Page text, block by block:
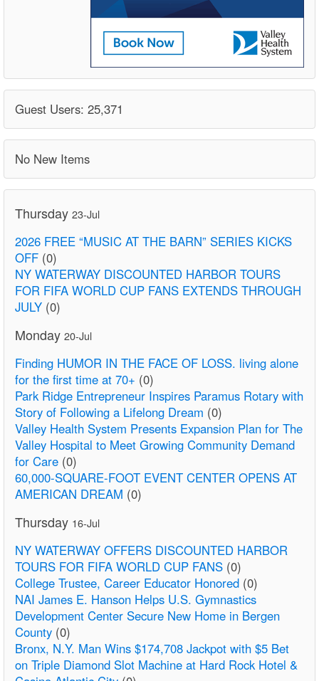
Guest Users: 25,371
No New Items
Thursday 23-Jul
2026 FREE “MUSIC AT THE BARN” SERIES KICKS
OFF (0)
NY WATERWAY DISCOUNTED HARBOR TOURS
FOR FIFA WORLD CUP FANS EXTENDS THROUGH
JULY (0)
Monday 20-Jul
Finding HUMOR IN THE FACE OF LOSS. living alone
for the first time at 70+ (0)
Park Ridge Entrepreneur Inspires Paramus Rotary with
Story of Following a Lifelong Dream (0)
Valley Health System Presents Expansion Plan for The
Valley Hospital to Meet Growing Community Demand
for Care (0)
60,000-SQUARE-FOOT EVENT CENTER OPENS AT
AMERICAN DREAM (0)
Thursday 16-Jul
NY WATERWAY OFFERS DISCOUNTED HARBOR
TOURS FOR FIFA WORLD CUP FANS (0)
College Trustee, Career Educator Honored (0)
NAI James E. Hanson Helps U.S. Gymnastics
Development Center Secure New Home in Bergen
County (0)
Bronx, N.Y. Man Wins $174,708 Jackpot with $5 Bet
on Triple Diamond Slot Machine at Hard Rock Hotel &